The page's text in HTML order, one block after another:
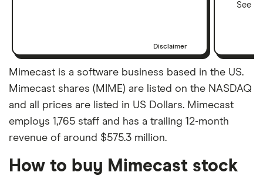
Disclaimer
See
Mimecast is a software business based in the US.
Mimecast shares (MIME) are listed on the NASDAQ
and all prices are listed in US Dollars. Mimecast
employs 1,765 staff and has a trailing 12-month
revenue of around $575.3 million.
How to buy Mimecast stock